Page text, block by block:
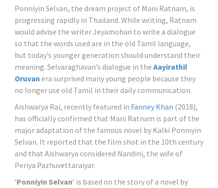
Ponniyin Selvan, the dream project of Mani Ratnam, is
progressing rapidly in Thailand. While writing, Ratnam
would advise the writer Jeyamohan to write a dialogue
so that the words used are in the old Tamil language,
but today’s younger generation should understand their
meaning. Selvaraghavan’s dialogue in the Aayirathil
Oruvan era surprised many young people because they
no longer use old Tamil in their daily communication.
Aishwarya Rai, recently featured in Fanney Khan (2018),
has officially confirmed that Mani Ratnam is part of the
major adaptation of the famous novel by Kalki Ponniyin
Selvan. It reported that the film shot in the 10th century
and that Aishwarya considered Nandini, the wife of
Periya Pazhuvettaraiyar.
‘Ponniyin Selvan‘ is based on the story of a novel by